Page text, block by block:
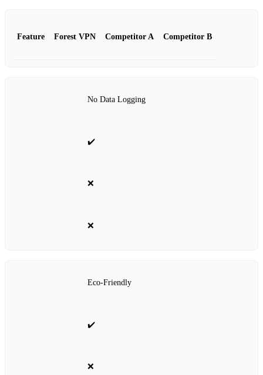
Feature Forest VPN Competitor A Competitor B
No Data Logging
✔️
❌
❌
Eco-Friendly
✔️
❌